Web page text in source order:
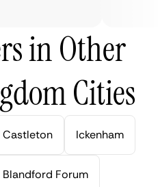
in Other
Cities
Castleton Ickenham
Blandford Forum